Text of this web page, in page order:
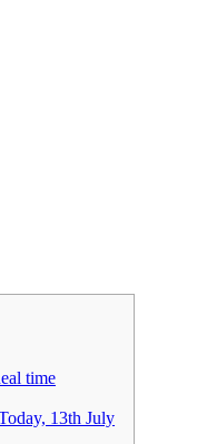
time
13th July